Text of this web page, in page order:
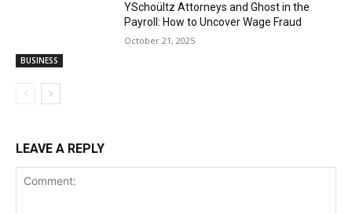
BUSINESS
YSchoültz Attorneys and Ghost in the
Payroll: How to Uncover Wage Fraud
October 21, 2025
LEAVE A REPLY